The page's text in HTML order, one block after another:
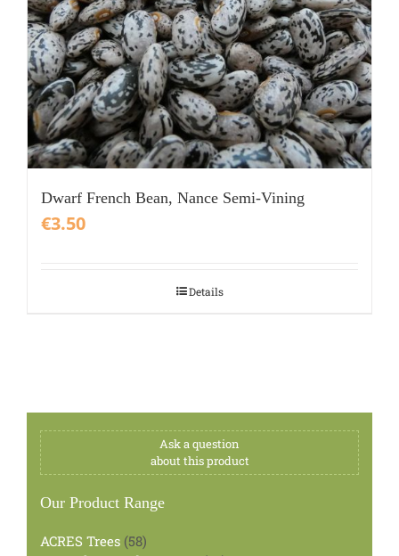
Dwarf French Bean, Nance Semi-Vining
€3.50
Details
Ask a question
about this product
Our Product Range
ACRES Trees 5858